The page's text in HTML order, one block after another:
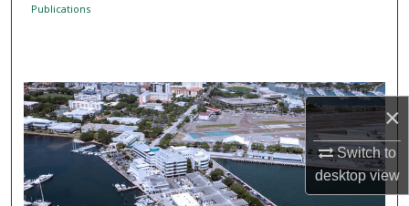
×
Switch to
desktopview
Publications